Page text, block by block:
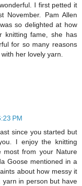
I first petted it
November. Pam Allen
so delighted at how
knitting fame, she has
for so many reasons
her lovely yarn.
PM
since you started but
I enjoy the knitting
from your Nature
Goose mentioned in a
about how messy it
yarn in person but have